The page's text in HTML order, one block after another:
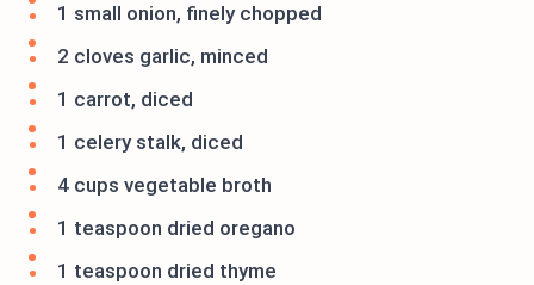
1 small onion, finely chopped
2 cloves garlic, minced
1 carrot, diced
1 celery stalk, diced
4 cups vegetable broth
1 teaspoon dried oregano
1 teaspoon dried thyme